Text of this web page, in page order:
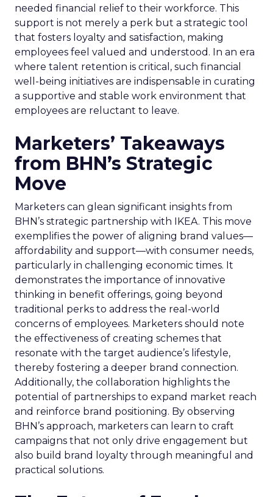
needed financial relief to their workforce. This
support is not merely a perk but a strategic tool
that fosters loyalty and satisfaction, making
employees feel valued and understood. In an era
where talent retention is critical, such financial
well-being initiatives are indispensable in curating
a supportive and stable work environment that
employees are reluctant to leave.
Marketers’ Takeaways
from BHN’s Strategic
Move
Marketers can glean significant insights from
BHN’s strategic partnership with IKEA. This move
exemplifies the power of aligning brand values—
affordability and support—with consumer needs,
particularly in challenging economic times. It
demonstrates the importance of innovative
thinking in benefit offerings, going beyond
traditional perks to address the real-world
concerns of employees. Marketers should note
the effectiveness of creating schemes that
resonate with the target audience’s lifestyle,
thereby fostering a deeper brand connection.
Additionally, the collaboration highlights the
potential of partnerships to expand market reach
and reinforce brand positioning. By observing
BHN’s approach, marketers can learn to craft
campaigns that not only drive engagement but
also build brand loyalty through meaningful and
practical solutions.